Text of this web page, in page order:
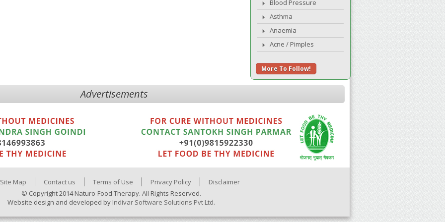
Blood Pressure
Asthma
Anaemia
Acne / Pimples
More To Follow!
Advertisements
Site Map Contact us Terms of Use Privacy Policy
Disclaimer
© Copyright 2014 Naturo-Food Therapy. All Rights Reserved.
Website design and developed by Indivar Software Solutions Pvt Ltd.